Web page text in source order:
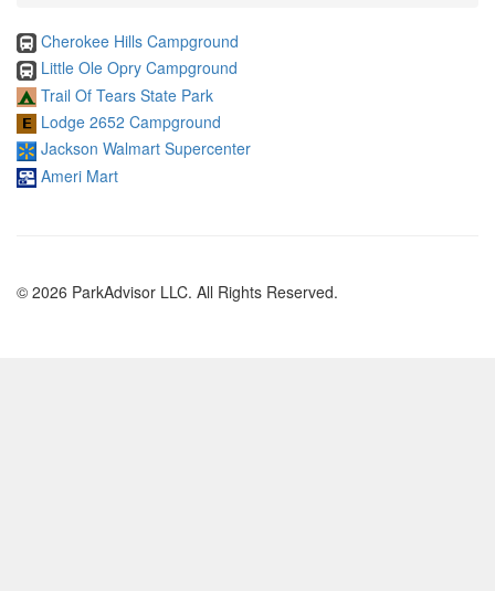
Cherokee Hills Campground
Little Ole Opry Campground
Trail Of Tears State Park
Lodge 2652 Campground
Jackson Walmart Supercenter
Ameri Mart
© 2026 ParkAdvisor LLC. All Rights Reserved.